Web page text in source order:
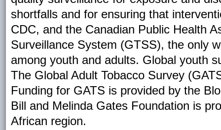
shortfalls and for ensuring that
CDC, and the Canadian Public Health
Surveillance System (GTSS), the only
among youth and adults. Global youth
The Global Adult Tobacco Survey
Funding for GATS is provided by the
Bill and Melinda Gates Foundation is
African region.